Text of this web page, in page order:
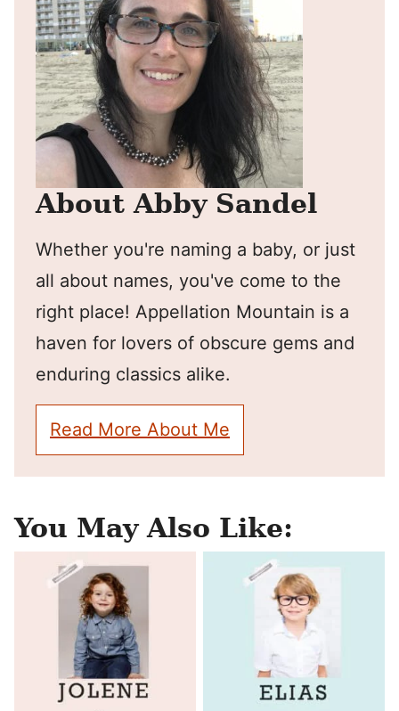
About Abby Sandel
Whether you're naming a baby, or just
all about names, you've come to the
right place! Appellation Mountain is a
haven for lovers of obscure gems and
enduring classics alike.
Read More About Me
You May Also Like: